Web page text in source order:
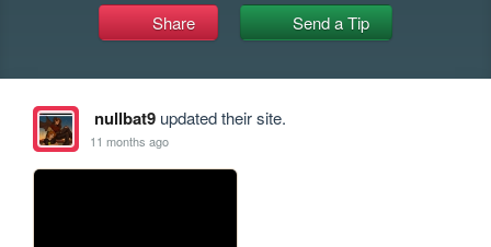
Share Send a Tip
nullbat9updated their site.
11 months ago